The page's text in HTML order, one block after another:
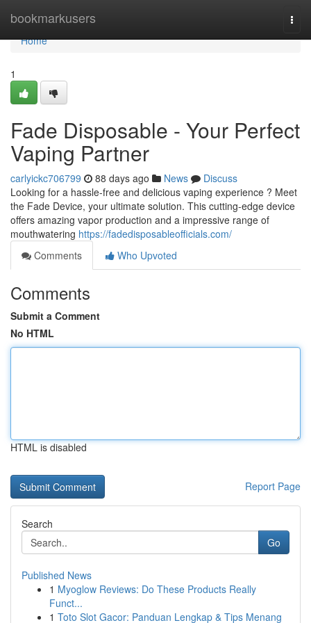
bookmarkusers
Home
Home
1
Fade Disposable - Your Perfect
Vaping Partner
carlyickc706799 88 days ago News
Discuss
Looking for a hassle-free and delicious vaping experience ? Meet
the Fade Device, your ultimate solution. This cutting-edge device
offers amazing vapor production and a impressive range of
mouthwatering https://fadedisposableofficials.com/
Comments
Who Upvoted
Comments
Submit a Comment
No HTML
HTML is disabled
Report Page
Search
Go
Published News
1 Myoglow Reviews: Do These Products Really
Funct...
1 Toto Slot Gacor: Panduan Lengkap & Tips Menang